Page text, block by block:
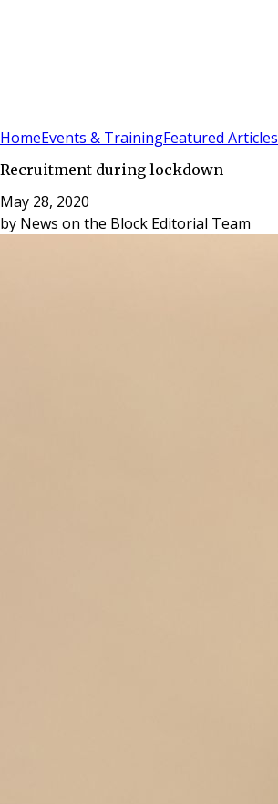
HomeEvents & TrainingFeatured Articles
Recruitment during lockdown
May 28, 2020
by News on the Block Editorial Team